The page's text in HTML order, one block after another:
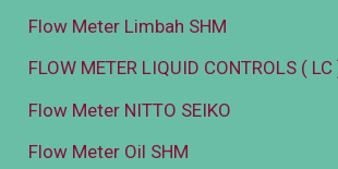
Flow Meter Limbah SHM
FLOW METER LIQUID CONTROLS ( LC
Flow Meter NITTO SEIKO
Flow Meter Oil SHM